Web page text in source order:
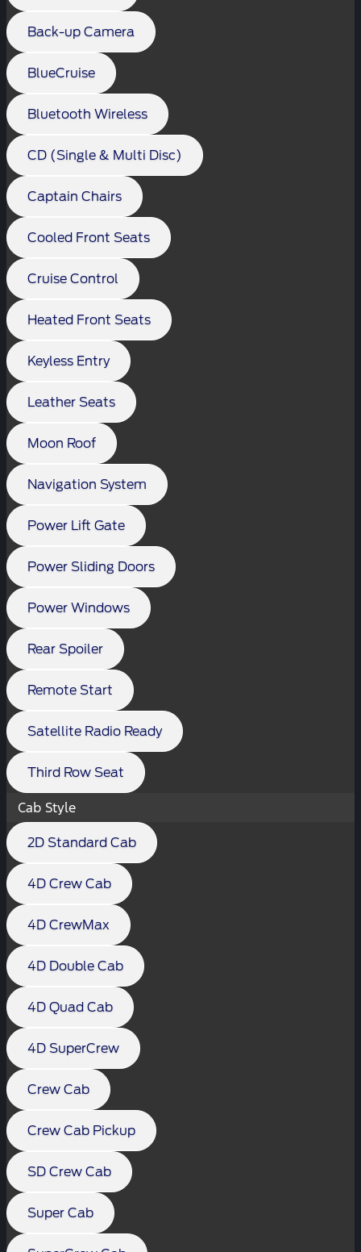
Back-up Camera
BlueCruise
Bluetooth Wireless
CD (Single & Multi Disc)
Captain Chairs
Cooled Front Seats
Cruise Control
Heated Front Seats
Keyless Entry
Leather Seats
Moon Roof
Navigation System
Power Lift Gate
Power Sliding Doors
Power Windows
Rear Spoiler
Remote Start
Satellite Radio Ready
Third Row Seat
Cab Style
2D Standard Cab
4D Crew Cab
4D CrewMax
4D Double Cab
4D Quad Cab
4D SuperCrew
Crew Cab
Crew Cab Pickup
SD Crew Cab
Super Cab